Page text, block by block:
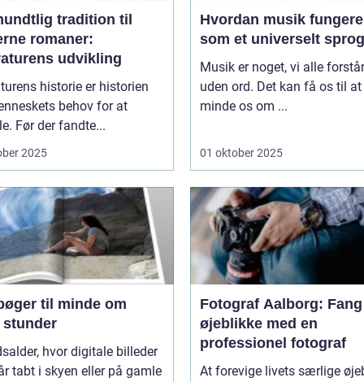
tradition til
romaner:
udvikling
historie er historien
behov for at
Før der fandte...
2025
Hvordan musik
som et universelt sprog
Musik er noget, vi alle
uden ord. Det kan få os til
minde os om ...
01 oktober 2025
til minde om
stunder
hvor digitale billeder
tabt i skyen eller på gamle
Fotograf Aalborg:
øjeblikke med en
professionel fotograf
At forevige livets særlige